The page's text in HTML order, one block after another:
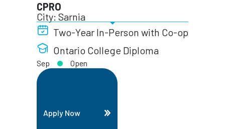
CPRO
City: Sarnia
Two-Year In-Person with Co-op
Ontario College Diploma
Sep Open
Apply Now